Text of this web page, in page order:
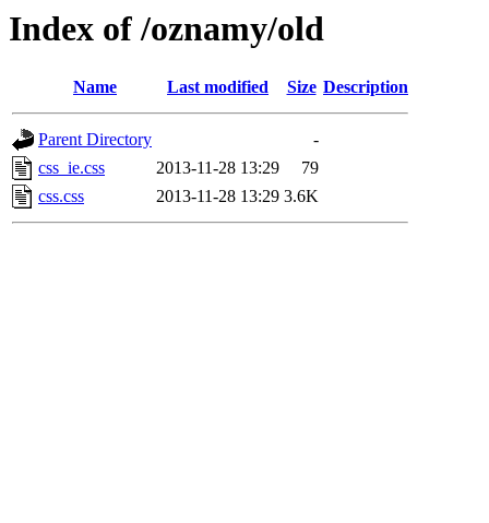
Index of /oznamy/old
Name Last modified Size Description
Parent Directory
-
css_ie.css
2013-11-28 13:29
79
css.css
2013-11-28 13:29 3.6K